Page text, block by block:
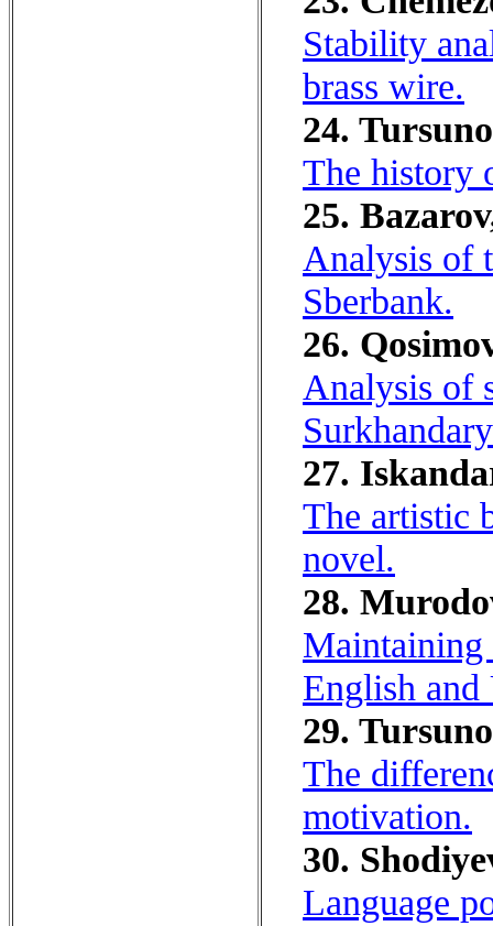
Stability
brass wire.
24.
The history
25.
Analysis of
Sberbank.
26.
Analysis of
27.
The artistic
novel.
28.
Maintaining
English and
29.
The
motivation.
30.
Language